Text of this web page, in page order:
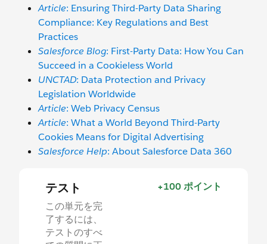
Article: Ensuring Third-Party Data Sharing
Compliance: Key Regulations and Best
Practices
Salesforce Blog: First-Party Data: How You Can
Succeed in a Cookieless World
UNCTAD: Data Protection and Privacy
Legislation Worldwide
Article: Web Privacy Census
Article: What a World Beyond Third-Party
Cookies Means for Digital Advertising
Salesforce Help: About Salesforce Data 360